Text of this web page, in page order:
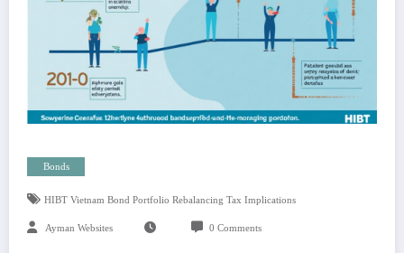
Bonds
HIBT Vietnam Bond Portfolio Rebalancing Tax Implications
Ayman Websites 0 Comments